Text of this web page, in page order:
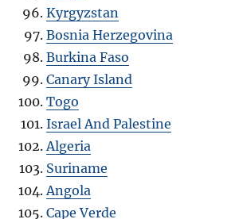
Kyrgyzstan
Bosnia Herzegovina
Burkina Faso
Canary Island
Togo
Israel And Palestine
Algeria
Suriname
Angola
Cape Verde